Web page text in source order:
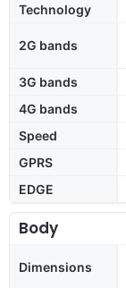
Technology
2G bands
3G bands
4G bands
Speed
GPRS
EDGE
Body
Dimensions